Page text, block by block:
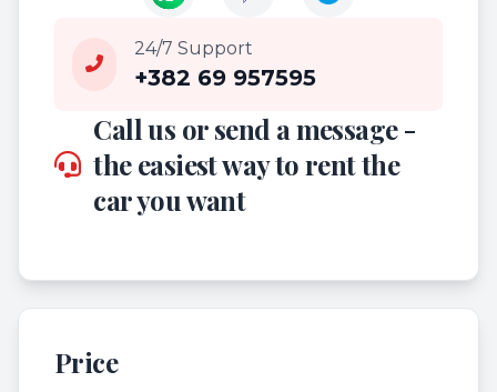
24/7 Support
+382 69 957595
Call us or send a message -
the easiest way to rent the
car you want
Price